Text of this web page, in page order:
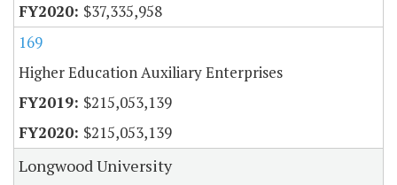
$37,335,958
169
Higher Education Auxiliary Enterprises
$215,053,139
$215,053,139
Longwood University